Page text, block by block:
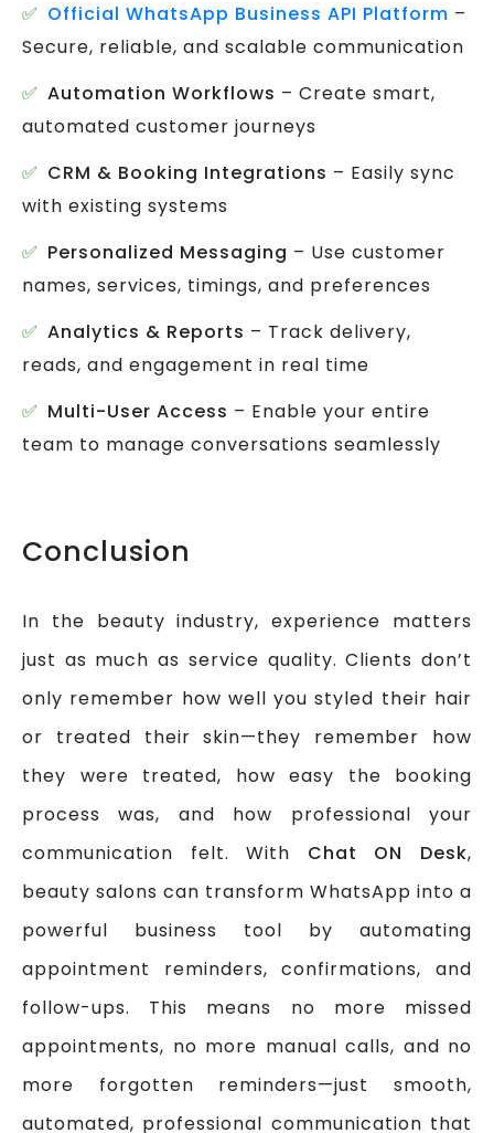
Official WhatsApp Business API Platform –
Secure, reliable, and scalable communication
Automation Workflows – Create smart,
automated customer journeys
CRM & Booking Integrations – Easily sync
with existing systems
Personalized Messaging – Use customer
names, services, timings, and preferences
Analytics & Reports – Track delivery,
reads, and engagement in real time
Multi-User Access – Enable your entire
team to manage conversations seamlessly
Conclusion
In the beauty industry, experience matters
just as much as service quality. Clients don’t
only remember how well you styled their hair
or treated their skin—they remember how
they were treated, how easy the booking
process was, and how professional your
communication felt. With Chat ON Desk,
beauty salons can transform WhatsApp into a
powerful business tool by automating
appointment reminders, confirmations, and
follow-ups. This means no more missed
appointments, no more manual calls, and no
more forgotten reminders—just smooth,
automated, professional communication that